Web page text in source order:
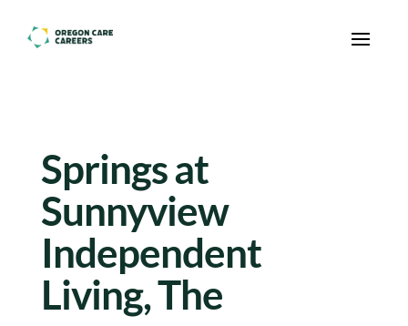
Skip To Content
Springs at
Sunnyview
Independent
Living, The